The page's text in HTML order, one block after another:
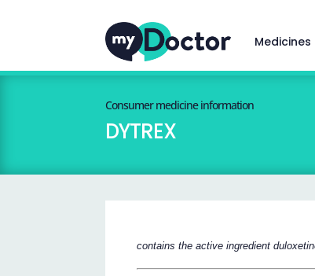
Medicines
Consumer medicine information
DYTREX
contains the active ingredient